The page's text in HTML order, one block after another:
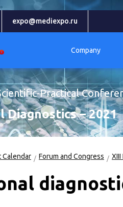
expo@mediexpo.ru
Company
Practical
Diagnostics – 2021
Calendar Forum and Congress